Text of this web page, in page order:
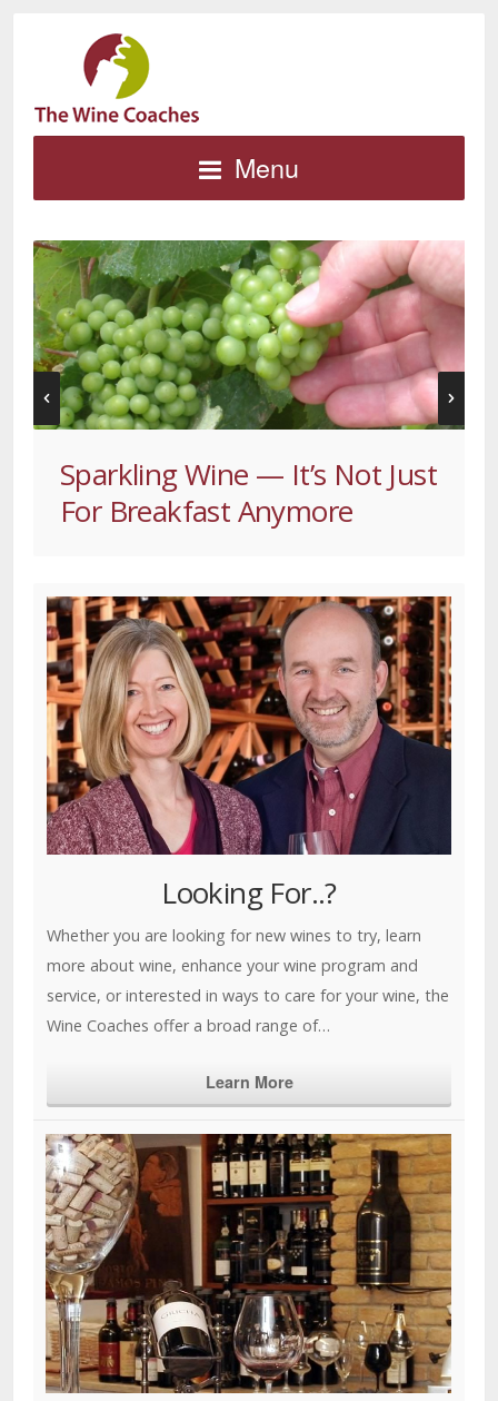
Menu
Sparkling Wine — It’s Not Just
For Breakfast Anymore
Looking For..?
Whether you are looking for new wines to try, learn
more about wine, enhance your wine program and
service, or interested in ways to care for your wine, the
Wine Coaches offer a broad range of…
Learn More